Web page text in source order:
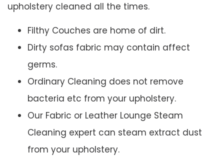
upholstery cleaned all the times.
Filthy Couches are home of dirt.
Dirty sofas fabric may contain affect
germs.
Ordinary Cleaning does not remove
bacteria etc from your upholstery.
Our Fabric or Leather Lounge Steam
Cleaning expert can steam extract dust
from your upholstery.